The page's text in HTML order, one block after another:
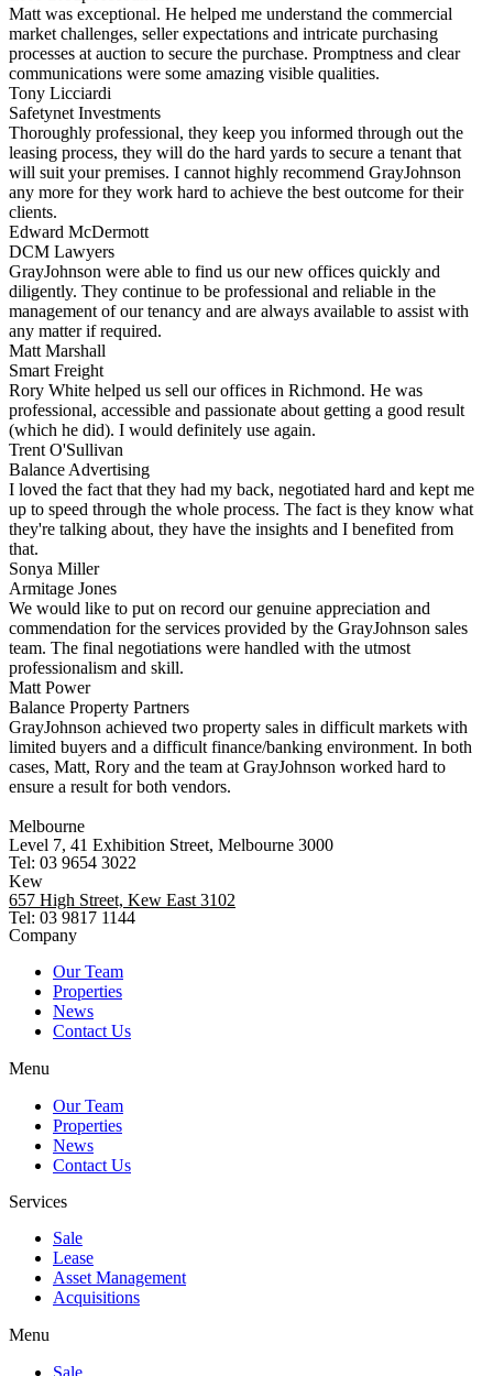
Matt was exceptional. He helped me understand the commercial
market challenges, seller expectations and intricate purchasing
processes at auction to secure the purchase. Promptness and clear
communications were some amazing visible qualities.
Tony Licciardi
Safetynet Investments
Thoroughly professional, they keep you informed through out the
leasing process, they will do the hard yards to secure a tenant that
will suit your premises. I cannot highly recommend GrayJohnson
any more for they work hard to achieve the best outcome for their
clients.
Edward McDermott
DCM Lawyers
GrayJohnson were able to find us our new offices quickly and
diligently. They continue to be professional and reliable in the
management of our tenancy and are always available to assist with
any matter if required.
Matt Marshall
Smart Freight
Rory White helped us sell our offices in Richmond. He was
professional, accessible and passionate about getting a good result
(which he did). I would definitely use again.
Trent O'Sullivan
Balance Advertising
I loved the fact that they had my back, negotiated hard and kept me
up to speed through the whole process. The fact is they know what
they're talking about, they have the insights and I benefited from
that.
Sonya Miller
Armitage Jones
We would like to put on record our genuine appreciation and
commendation for the services provided by the GrayJohnson sales
team. The final negotiations were handled with the utmost
professionalism and skill.
Matt Power
Balance Property Partners
GrayJohnson achieved two property sales in difficult markets with
limited buyers and a difficult finance/banking environment. In both
cases, Matt, Rory and the team at GrayJohnson worked hard to
ensure a result for both vendors.
Melbourne
Level 7, 41 Exhibition Street, Melbourne 3000
Tel: 03 9654 3022
Kew
657 High Street, Kew East 3102
Tel: 03 9817 1144
Company
Our Team
Properties
News
Contact Us
Menu
Our Team
Properties
News
Contact Us
Services
Sale
Lease
Asset Management
Acquisitions
Menu
Sale